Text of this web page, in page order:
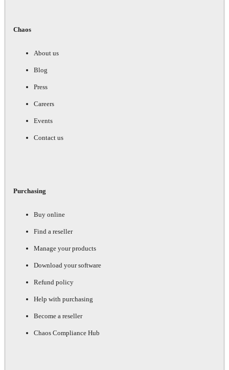
Chaos
About us
Blog
Press
Careers
Events
Contact us
Purchasing
Buy online
Find a reseller
Manage your products
Download your software
Refund policy
Help with purchasing
Become a reseller
Chaos Compliance Hub